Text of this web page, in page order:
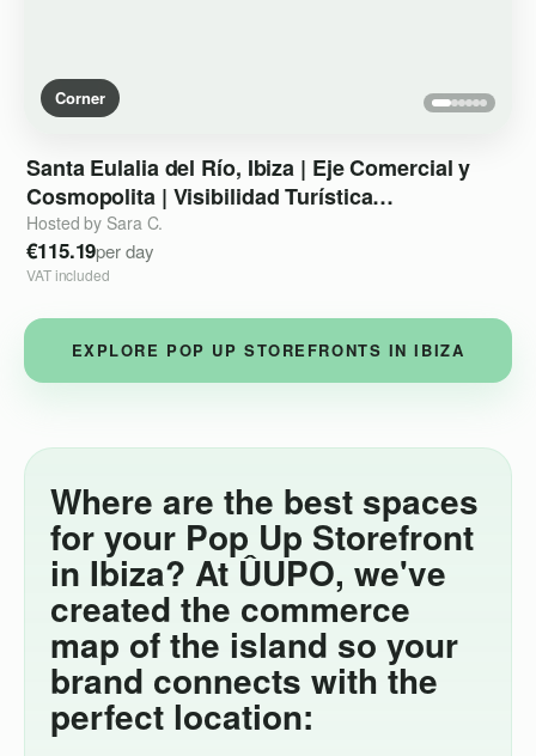
Corner
Santa Eulalia del Río​,​ Ibiza | EjeComercial y
Cosmopolita | Visibilidad Turística
Internacional
Hosted by Sara C.
€115.19per day
VAT included
EXPLORE POP UP STOREFRONTS IN IBIZA
Where are the best spaces
for your Pop Up Storefront
in Ibiza? At ÛUPO, we've
created the commerce
map of the island so your
brand connects with the
perfect location: